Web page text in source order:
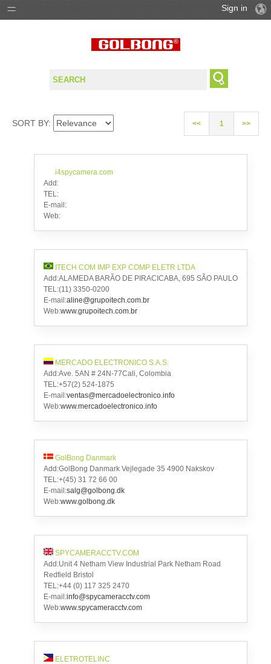
WHERE TO BUY
Sign in
SORT BY: << 1 >>
i4spycamera.com
Add:
TEL:
E-mail:
Web:
ITECH COM IMP EXP COMP ELETR LTDA
Add:ALAMEDA BARÃO DE PIRACICABA, 695 SÃO PAULO
TEL:(11) 3350-0200
E-mail:aline@grupoitech.com.br
Web:www.grupoitech.com.br
MERCADO ELECTRONICO S.A.S.
Add:Ave. 5AN # 24N-77Cali, Colombia
TEL:+57(2) 524-1875
E-mail:ventas@mercadoelectronico.info
Web:www.mercadoelectronico.info
GolBong Danmark
Add:GolBong Danmark Vejlegade 35 4900 Nakskov
TEL:+(45) 31 72 66 00
E-mail:salg@golbong.dk
Web:www.golbong.dk
SPYCAMERACCTV.COM
Add:Unit 4 Netham View Industrial Park Netham Road
Redfield Bristol
TEL:+44 (0) 117 325 2470
E-mail:info@spycameracctv.com
Web:www.spycameracctv.com
ELETROTELINC